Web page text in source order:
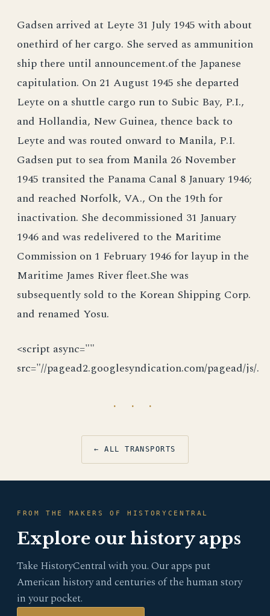
Gadsen arrived at Leyte 31 July 1945 with about
onethird of her cargo. She served as ammunition
ship there until announcement.of the Japanese
capitulation. On 21 August 1945 she departed
Leyte on a shuttle cargo run to Subic Bay, P.I.,
and Hollandia, New Guinea, thence back to
Leyte and was routed onward to Manila, P.I.
Gadsen put to sea from Manila 26 November
1945 transited the Panama Canal 8 January 1946;
and reached Norfolk, VA., On the 19th for
inactivation. She decommissioned 31 January
1946 and was redelivered to the Maritime
Commission on 1 February 1946 for layup in the
Maritime James River fleet.She was
subsequently sold to the Korean Shipping Corp.
and renamed Yosu.
<script async=""
src="//pagead2.googlesyndication.com/pagead/js/.
· · ·
← ALL TRANSPORTS
FROM THE MAKERS OF HISTORYCENTRAL
Explore our history apps
Take HistoryCentral with you. Our apps put
American history and centuries of the human story
in your pocket.